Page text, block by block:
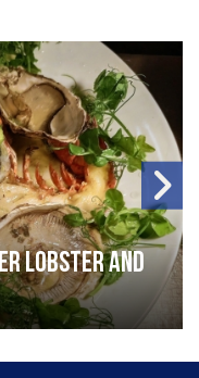
lobster and